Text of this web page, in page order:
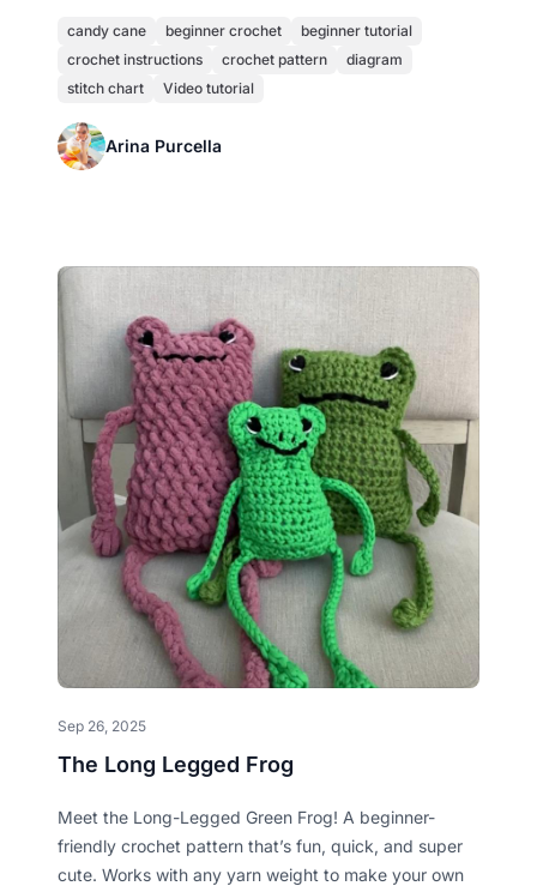
candy cane beginner crochet
beginner tutorial
crochet instructions
crochet pattern
diagram
stitch chart
Video tutorial
Arina Purcella
Sep 26, 2025
The Long Legged Frog
Meet the Long-Legged Green Frog! A beginner-
friendly crochet pattern that’s fun, quick, and super
cute. Works with any yarn weight to make your own